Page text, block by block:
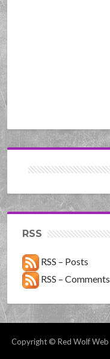
RSS
RSS – Posts
RSS – Comments
Copyright © Red Wolf Web